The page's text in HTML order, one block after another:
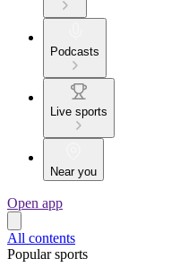
Podcasts
Live sports
Near you
Open app
All contents
Popular sports